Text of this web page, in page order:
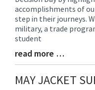
Synopsis
Begin
accomplishments of
step in their journeys.
military, a trade
student
Blog
Entry
Synopsis
End
read more …
MAY JACKET